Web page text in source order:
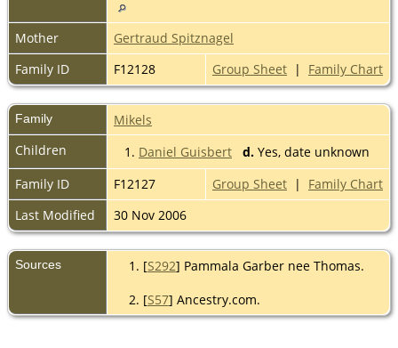
Mother
Gertraud Spitznagel
Family ID
F12128 Group Sheet | Family Chart
Family
Mikels
Children
1. Daniel Guisbert d. Yes, date unknown
Family ID
F12127 Group Sheet | Family Chart
Last Modified
30 Nov 2006
Sources [S292] Pammala Garber nee Thomas.
[S57] Ancestry.com.